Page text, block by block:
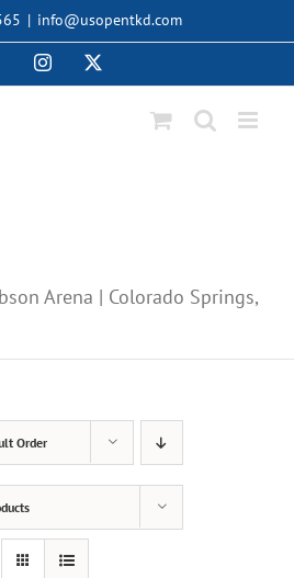
| info@usopentkd.com
FacebookInstagram
Arena | Colorado Springs,
Order